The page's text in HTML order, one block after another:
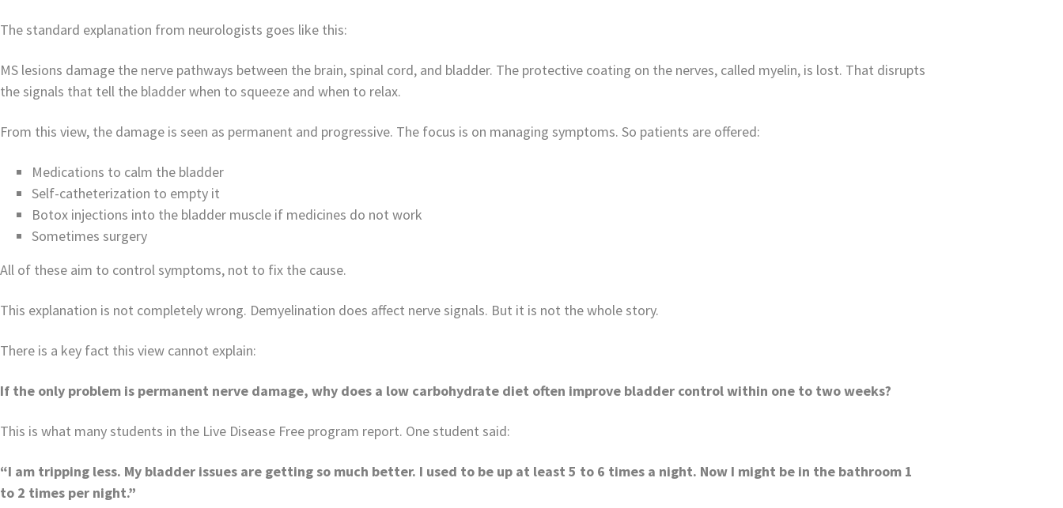
The standard explanation from neurologists goes like this:
MS lesions damage the nerve pathways between the brain, spinal cord, and bladder. The protective coating on the nerves, called myelin, is lost. That disrupts
the signals that tell the bladder when to squeeze and when to relax.
From this view, the damage is seen as permanent and progressive. The focus is on managing symptoms. So patients are offered:
Medications to calm the bladder
Self-catheterization to empty it
Botox injections into the bladder muscle if medicines do not work
Sometimes surgery
All of these aim to control symptoms, not to fix the cause.
This explanation is not completely wrong. Demyelination does affect nerve signals. But it is not the whole story.
There is a key fact this view cannot explain:
If the only problem is permanent nerve damage, why does a low carbohydrate diet often improve bladder control within one to two weeks?
This is what many students in the Live Disease Free program report. One student said:
“I am tripping less. My bladder issues are getting so much better. I used to be up at least 5 to 6 times a night. Now I might be in the bathroom 1
to 2 times per night.”